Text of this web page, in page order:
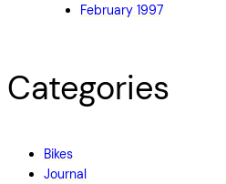
February 1997
Categories
Bikes
Journal